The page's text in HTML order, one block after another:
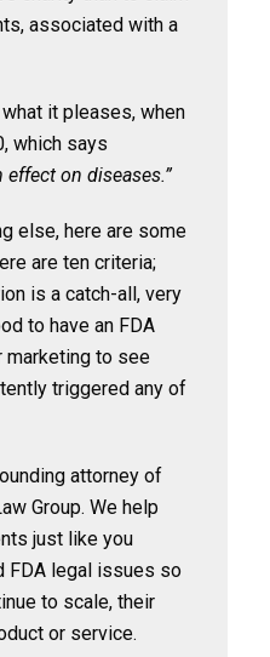
associated with a
it pleases, when
which says
on diseases.”
else, here are some
are ten criteria;
is a catch-all, very
to have an FDA
marketing to see
triggered any of
attorney of
Group. We help
just like you
FDA legal issues so
to scale, their
or service.